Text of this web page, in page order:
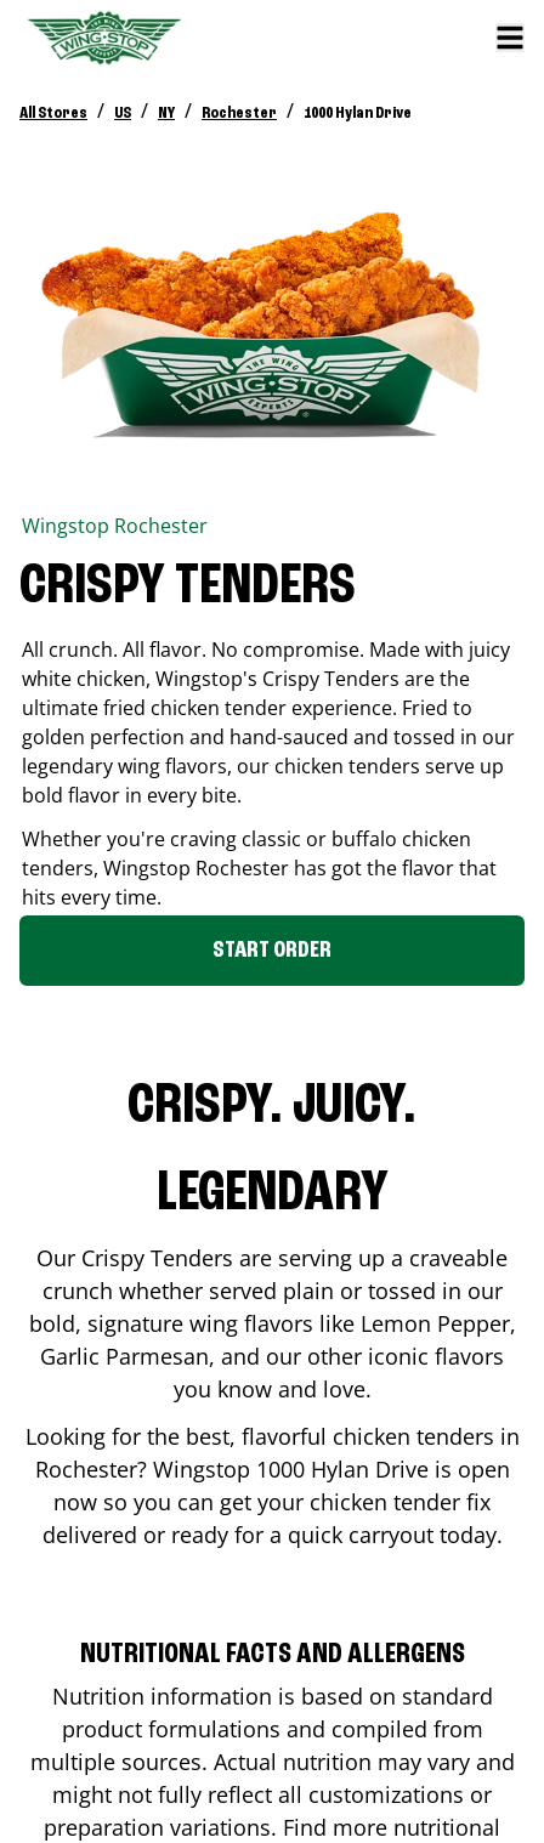
All Stores / US / NY / Rochester / 1000 Hylan Drive
Wingstop Rochester
CRISPY TENDERS
All crunch. All flavor. No compromise. Made with juicy
white chicken, Wingstop's Crispy Tenders are the
ultimate fried chicken tender experience. Fried to
golden perfection and hand-sauced and tossed in our
legendary wing flavors, our chicken tenders serve up
bold flavor in every bite.
Whether you're craving classic or buffalo chicken
tenders, Wingstop Rochester has got the flavor that
hits every time.
START ORDER
CRISPY. JUICY.
LEGENDARY
Our Crispy Tenders are serving up a craveable
crunch whether served plain or tossed in our
bold, signature wing flavors like Lemon Pepper,
Garlic Parmesan, and our other iconic flavors
you know and love.
Looking for the best, flavorful chicken tenders in
Rochester? Wingstop 1000 Hylan Driveis open
now so you can get your chicken tender fix
delivered or ready for a quick carryout today.
NUTRITIONAL FACTS AND ALLERGENS
Nutrition information is based on standard
product formulations and compiled from
multiple sources. Actual nutrition may vary and
might not fully reflect all customizations or
preparation variations. Find more nutritional